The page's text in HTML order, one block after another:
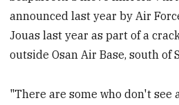
announced last year by Air
Jouas last year as part of a
outside Osan Air Base, south of
"There are some who don't